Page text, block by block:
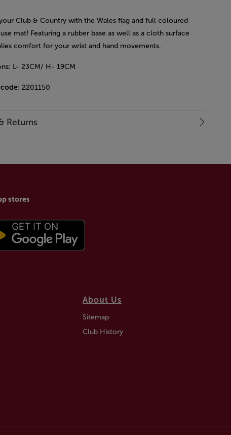
Club & Country with the Wales flag and full coloured
mat! Featuring a rubber base as well as a cloth surface
comfort for your wrist and hand movements.
L- 23CM/ H- 19CM
: 2201150
Returns
stores
About Us
Sitemap
Club History